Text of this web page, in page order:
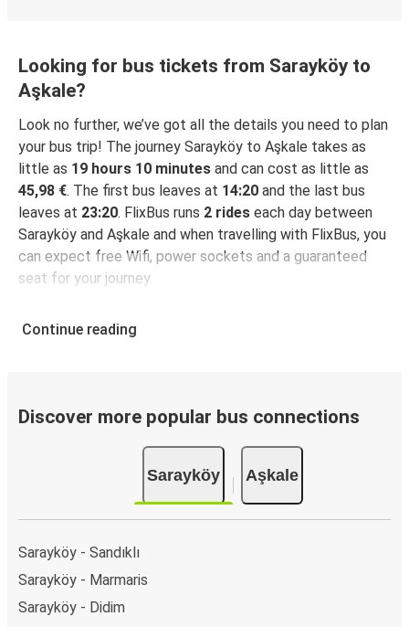
Looking for bus tickets from Sarayköy to
Aşkale?
Look no further, we’ve got all the details you need to plan
your bus trip! The journey Sarayköy to Aşkale takes as
little as 19 hours 10 minutes and can cost as little as
45,98 €. The first bus leaves at 14:20 and the last bus
leaves at 23:20. FlixBus runs 2 rides each day between
Sarayköy and Aşkale and when travelling with FlixBus, you
can expect free Wifi, power sockets and a guaranteed
seat for your journey.
Continue reading
Discover more popular bus connections
Sarayköy Aşkale
Sarayköy - Sandıklı
Sarayköy - Marmaris
Sarayköy - Didim